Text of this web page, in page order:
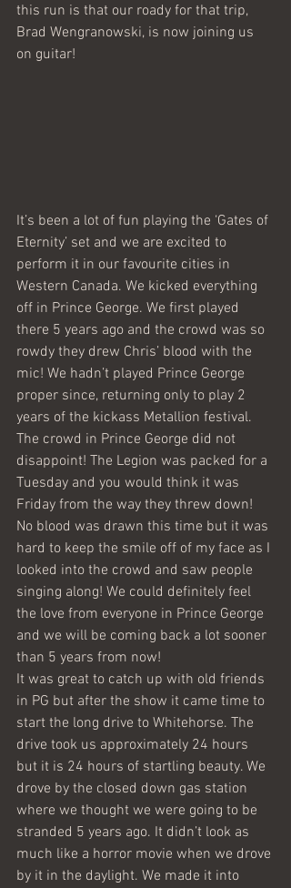
this run is that our roady for that trip,
Brad Wengranowski, is now joining us
on guitar!
It’s been a lot of fun playing the ‘Gates of
Eternity’ set and we are excited to
perform it in our favourite cities in
Western Canada. We kicked everything
off in Prince George. We first played
there 5 years ago and the crowd was so
rowdy they drew Chris’ blood with the
mic! We hadn’t played Prince George
proper since, returning only to play 2
years of the kickass Metallion festival.
The crowd in Prince George did not
disappoint! The Legion was packed for a
Tuesday and you would think it was
Friday from the way they threw down!
No blood was drawn this time but it was
hard to keep the smile off of my face as I
looked into the crowd and saw people
singing along! We could definitely feel
the love from everyone in Prince George
and we will be coming back a lot sooner
than 5 years from now!
It was great to catch up with old friends
in PG but after the show it came time to
start the long drive to Whitehorse. The
drive took us approximately 24 hours
but it is 24 hours of startling beauty. We
drove by the closed down gas station
where we thought we were going to be
stranded 5 years ago. It didn’t look as
much like a horror movie when we drove
by it in the daylight. We made it into